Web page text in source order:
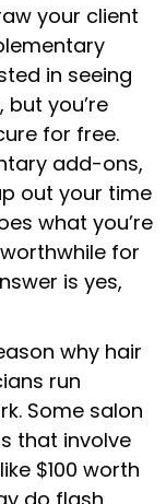
your client
in seeing
you’re
for free.
add-ons,
out your time
what you’re
for
is yes,
why hair
run
Some salon
that involve
$100 worth